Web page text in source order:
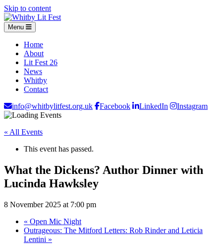
Skip to content
Menu
Home
About
Lit Fest 26
News
Whitby
Contact
info@whitbylitfest.org.uk
Facebook LinkedIn Instagram
« All Events
This event has passed.
What the Dickens? Author Dinner with
Lucinda Hawksley
8 November 2025 at 7:00 pm
« Open Mic Night
Outrageous: The Mitford Letters: Rob Rinder and Leticia
Lentini »